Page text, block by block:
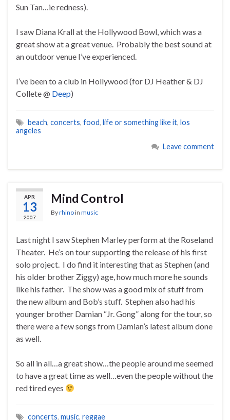
Sun Tan…ie redness).
I saw Diana Krall at the Hollywood Bowl, which was a
great show at a great venue. Probably the best sound at
an outdoor venue I’ve experienced.
I’ve been to a club in Hollywood (for DJ Heather & DJ
Collete @ Deep)
beach, concerts, food, life or something like it, los
angeles
Leave comment
APR
13
2007
Mind Control
Byrhinoin music
Last night I saw Stephen Marley perform at the Roseland
Theater. He’s on tour supporting the release of his first
solo project. I do find it interesting that as Stephen (and
his older brother Ziggy) age, how much more he sounds
like his father. The show was a good mix of stuff from
the new album and Bob’s stuff. Stephen also had his
younger brother Damian “Jr. Gong” along for the tour, so
there were a few songs from Damian’s latest album done
as well.
So all in all…a great show…the people around me seemed
to have a great time as well…even the people without the
red tired eyes
concerts, music, reggae